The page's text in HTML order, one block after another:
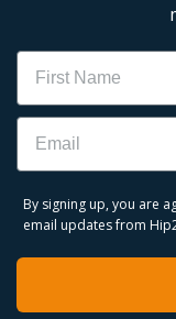
Name
Email
By signing up, you are
email updates from